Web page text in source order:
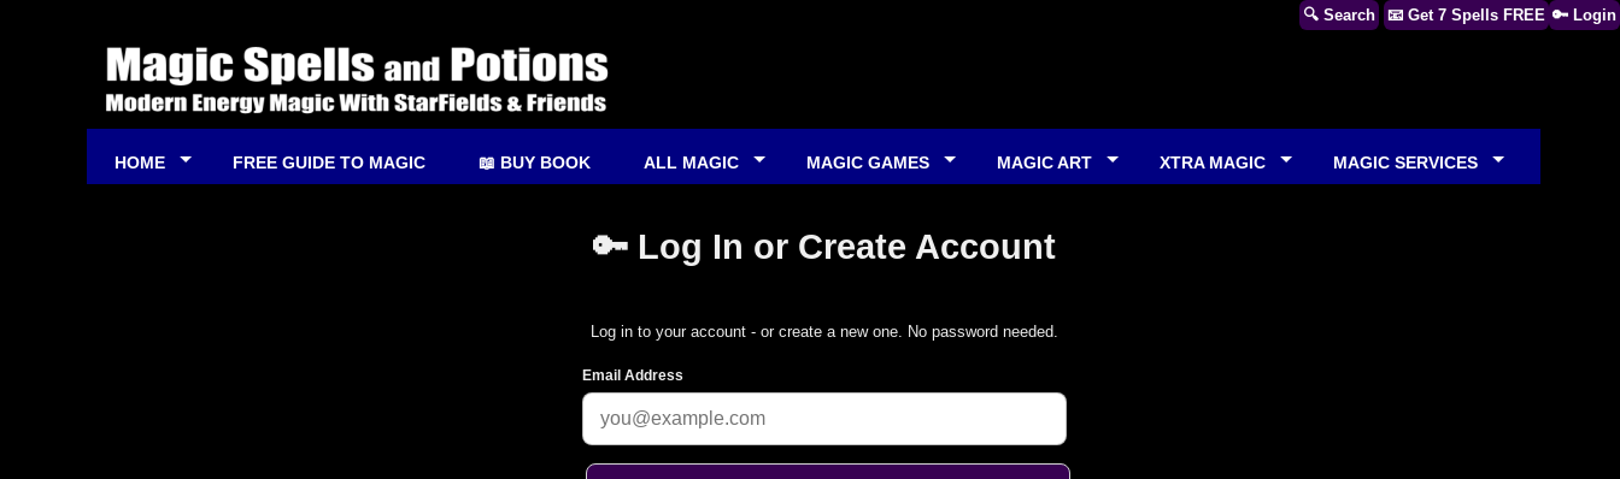
🔍 Search 📧 Get 7 Spells FREE 🔑 Login
HOME FREE GUIDE TO MAGIC 📖 BUY BOOK ALL MAGIC MAGIC GAMES MAGIC ART XTRA MAGIC MAGIC SERVICES
🔑 Log In or Create Account
Log in to your account - or create a new one. No password needed.
Email Address